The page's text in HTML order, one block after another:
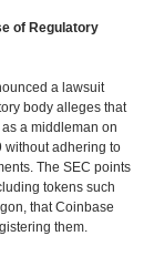
of Regulatory
a lawsuit
body alleges that
a middleman on
without adhering to
The SEC points
tokens such
that Coinbase
them.